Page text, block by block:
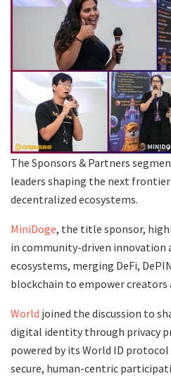
The Sponsors & Partners
leaders shaping the next
decentralized ecosystems.
MiniDoge, the title sponsor,
in community-driven innovation
ecosystems, merging DeFi,
blockchain to empower creators
World joined the discussion to
digital identity through privacy
powered by its World ID
secure, human-centric